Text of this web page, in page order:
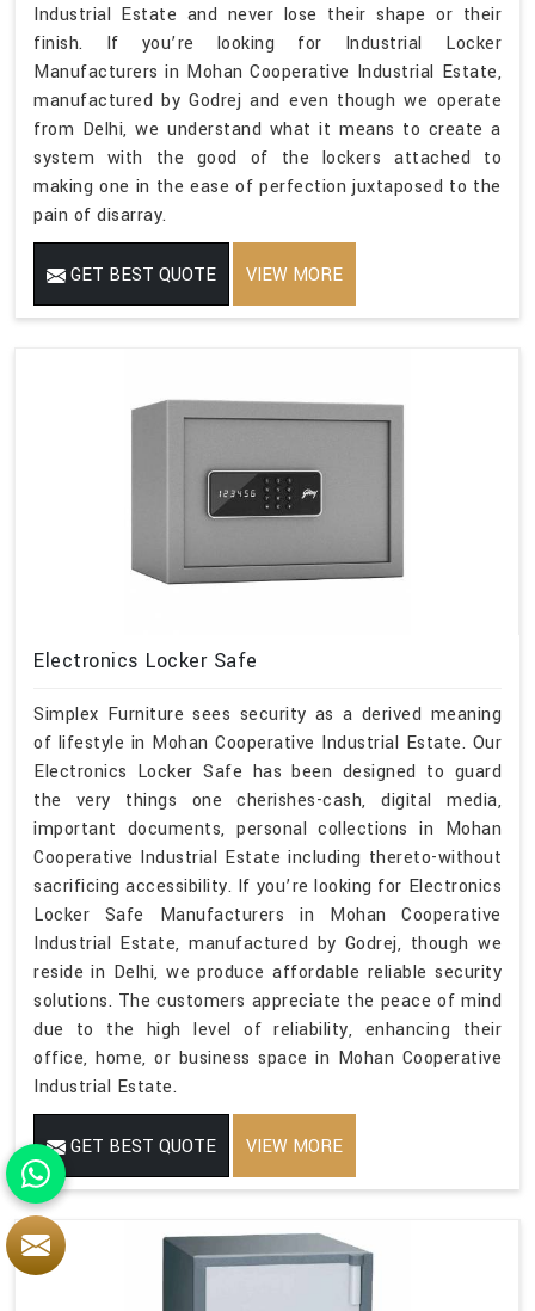
Industrial Estate and never lose their shape or their
finish. If you’re looking for Industrial Locker
Manufacturers in Mohan Cooperative Industrial Estate,
manufactured by Godrej and even though we operate
from Delhi, we understand what it means to create a
system with the good of the lockers attached to
making one in the ease of perfection juxtaposed to the
pain of disarray.
GET BEST QUOTE VIEW MORE
Electronics Locker Safe
Simplex Furniture sees security as a derived meaning
of lifestyle in Mohan Cooperative Industrial Estate. Our
Electronics Locker Safe has been designed to guard
the very things one cherishes-cash, digital media,
important documents, personal collections in Mohan
Cooperative Industrial Estate including thereto-without
sacrificing accessibility. If you’re looking for Electronics
Locker Safe Manufacturers in Mohan Cooperative
Industrial Estate, manufactured by Godrej, though we
reside in Delhi, we produce affordable reliable security
solutions. The customers appreciate the peace of mind
due to the high level of reliability, enhancing their
office, home, or business space in Mohan Cooperative
Industrial Estate.
GET BEST QUOTE VIEW MORE